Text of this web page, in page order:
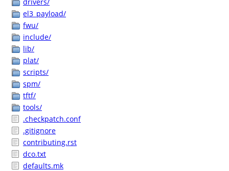
el3_payload/
fwu/
include/
lib/
plat/
scripts/
spm/
tftf/
tools/
.checkpatch.conf
.gitignore
contributing.rst
dco.txt
defaults.mk